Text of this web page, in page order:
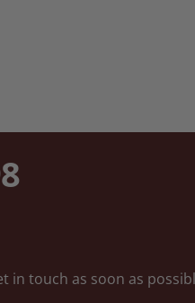
in touch as soon as